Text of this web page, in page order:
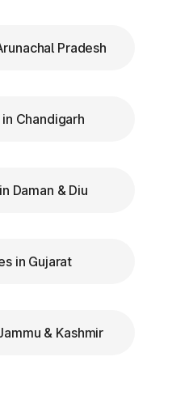
Pradesh
Chandigarh
Daman & Diu
in Gujarat
& Kashmir